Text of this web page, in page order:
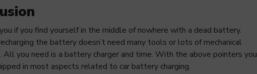
if you find yourself in the middle of nowhere with a dead battery.
the battery doesn’t need many tools or lots of mechanical
All you need is a battery charger and time. With the above pointers you
in most aspects related to car battery charging.